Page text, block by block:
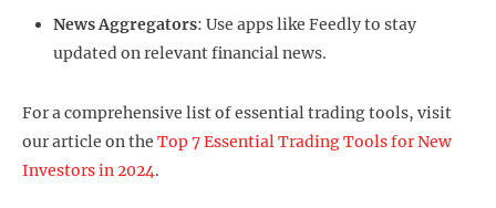
News Aggregators: Use apps like Feedly to stay
updated on relevant financial news.
For a comprehensive list of essential trading tools, visit
our article on the Top 7 Essential Trading Tools for New
Investors in 2024.